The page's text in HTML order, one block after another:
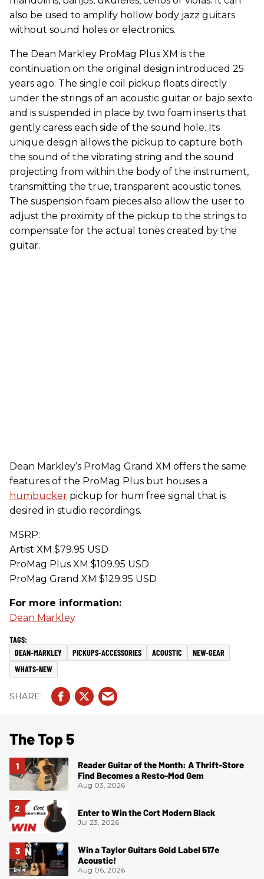
also be used to amplify hollow body jazz guitars
without sound holes or electronics.
The Dean Markley ProMag Plus XM is the
continuation on the original design introduced 25
years ago. The single coil pickup floats directly
under the strings of an acoustic guitar or bajo sexto
and is suspended in place by two foam inserts that
gently caress each side of the sound hole. Its
unique design allows the pickup to capture both
the sound of the vibrating string and the sound
projecting from within the body of the instrument,
transmitting the true, transparent acoustic tones.
The suspension foam pieces also allow the user to
adjust the proximity of the pickup to the strings to
compensate for the actual tones created by the
guitar.
Dean Markley’s ProMag Grand XM offers the same
features of the ProMag Plus but houses a
humbucker pickup for hum free signal that is
desired in studio recordings.
MSRP:
Artist XM $79.95 USD
ProMag Plus XM $109.95 USD
ProMag Grand XM $129.95 USD
For more information:
Dean Markley
DEAN-MARKLEY PICKUPS-ACCESSORIES ACOUSTIC
NEW-GEAR
WHATS-NEW
The Top 5
Reader Guitar of the Month: A Thrift-Store
Find Becomes a Resto-Mod Gem
Aug 03, 2026
Enter to Win the Cort Modern Black
Jul 23, 2026
Win a Taylor Guitars Gold Label 517e
Acoustic!
Aug 06, 2026